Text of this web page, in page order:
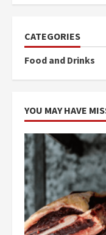
CATEGORIES
Food and Drinks
YOU MAY HAVE